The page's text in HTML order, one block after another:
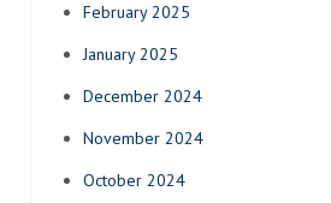
February 2025
January 2025
December 2024
November 2024
October 2024